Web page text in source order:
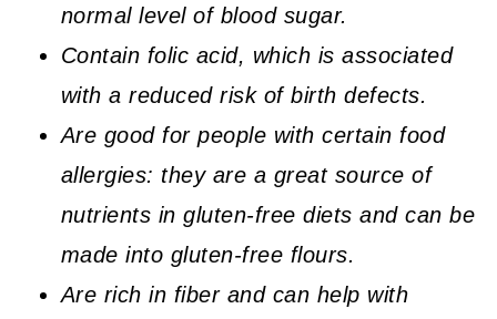
normal level of blood sugar.
Contain folic acid, which is associated
with a reduced risk of birth defects.
Are good for people with certain food
allergies: they are a great source of
nutrients in gluten-free diets and can be
made into gluten-free flours.
Are rich in fiber and can help with